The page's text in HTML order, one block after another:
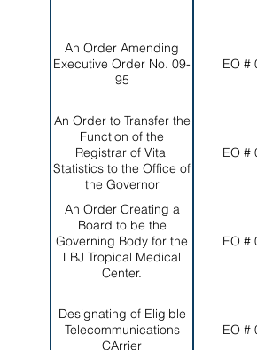
An Order Amending
Executive Order No. 09-
95
EO #
An Order to Transfer the
Function of the
Registrar of Vital
Statistics to the Office of
the Governor
EO #
An Order Creating a
Board to be the
Governing Body for the
LBJ Tropical Medical
Center.
EO #
Designating of Eligible
Telecommunications
CArrier
EO #